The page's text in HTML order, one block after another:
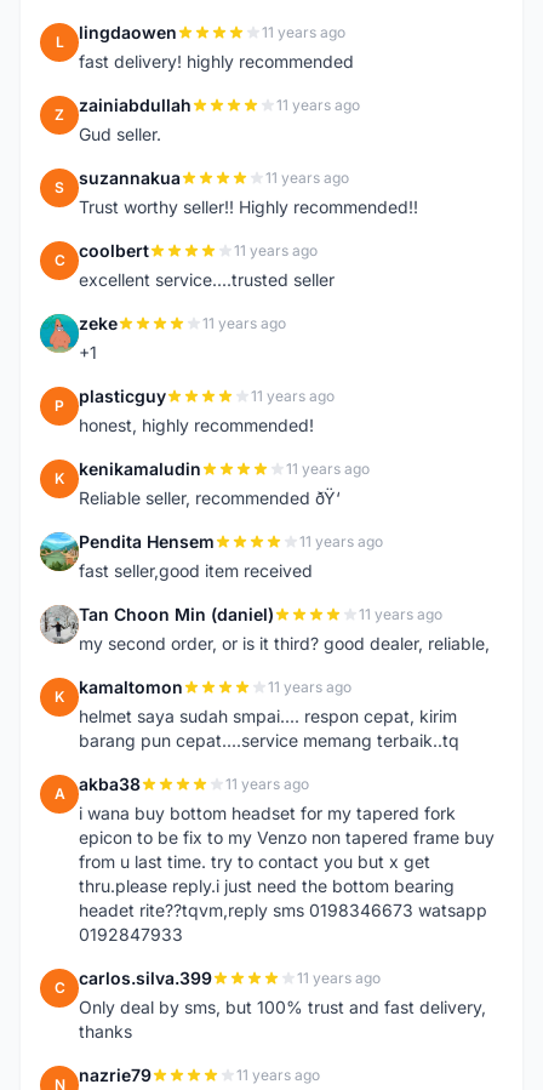
L lingdaowen 11 years ago
fast delivery! highly recommended
Z zainiabdullah 11 years ago
Gud seller.
S suzannakua 11 years ago
Trust worthy seller!! Highly recommended!!
C coolbert 11 years ago
excellent service....trusted seller
Z zeke 11 years ago
+1
P plasticguy 11 years ago
honest, highly recommended!
K kenikamaludin 11 years ago
Reliable seller, recommended ðŸ‘
P Pendita Hensem 11 years ago
fast seller,good item received
T Tan Choon Min (daniel) 11 years ago
my second order, or is it third? good dealer, reliable,
K kamaltomon 11 years ago
helmet saya sudah smpai.... respon cepat, kirim
barang pun cepat....service memang terbaik..tq
A akba38 11 years ago
i wana buy bottom headset for my tapered fork
epicon to be fix to my Venzo non tapered frame buy
from u last time. try to contact you but x get
thru.please reply.i just need the bottom bearing
headet rite??tqvm,reply sms 0198346673 watsapp
0192847933
C carlos.silva.399 11 years ago
Only deal by sms, but 100% trust and fast delivery,
thanks
N nazrie79 11 years ago